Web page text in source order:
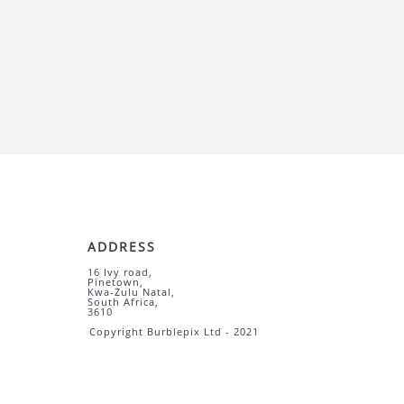
ADDRESS
16 Ivy road,
Pinetown,
Kwa-Zulu Natal,
South Africa,
3610
Copyright Burblepix Ltd - 2021